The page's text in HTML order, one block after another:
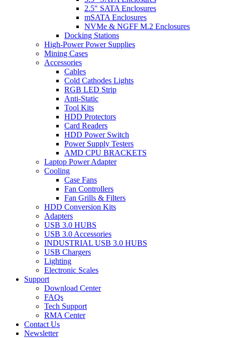
2.5″ SATA Enclosures
mSATA Enclosures
NVMe & NGFF M.2 Enclosures
Docking Stations
High-Power Power Supplies
Mining Cases
Accessories
Cables
Cold Cathodes Lights
RGB LED Strip
Anti-Static
Tool Kits
HDD Protectors
Card Readers
HDD Power Switch
Power Supply Testers
AMD CPU BRACKETS
Laptop Power Adapter
Cooling
Case Fans
Fan Controllers
Fan Grills & Filters
HDD Conversion Kits
Adapters
USB 3.0 HUBS
USB 3.0 Accessories
INDUSTRIAL USB 3.0 HUBS
USB Chargers
Lighting
Electronic Scales
Support
Download Center
FAQs
Tech Support
RMA Center
Contact Us
Newsletter